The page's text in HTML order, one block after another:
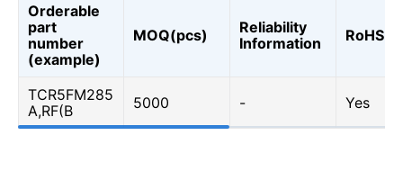
Orderable
part
number
(example)
MOQ(pcs)
Reliability
Information
RoHS
TCR5FM285
A,RF(B
5000 - Yes